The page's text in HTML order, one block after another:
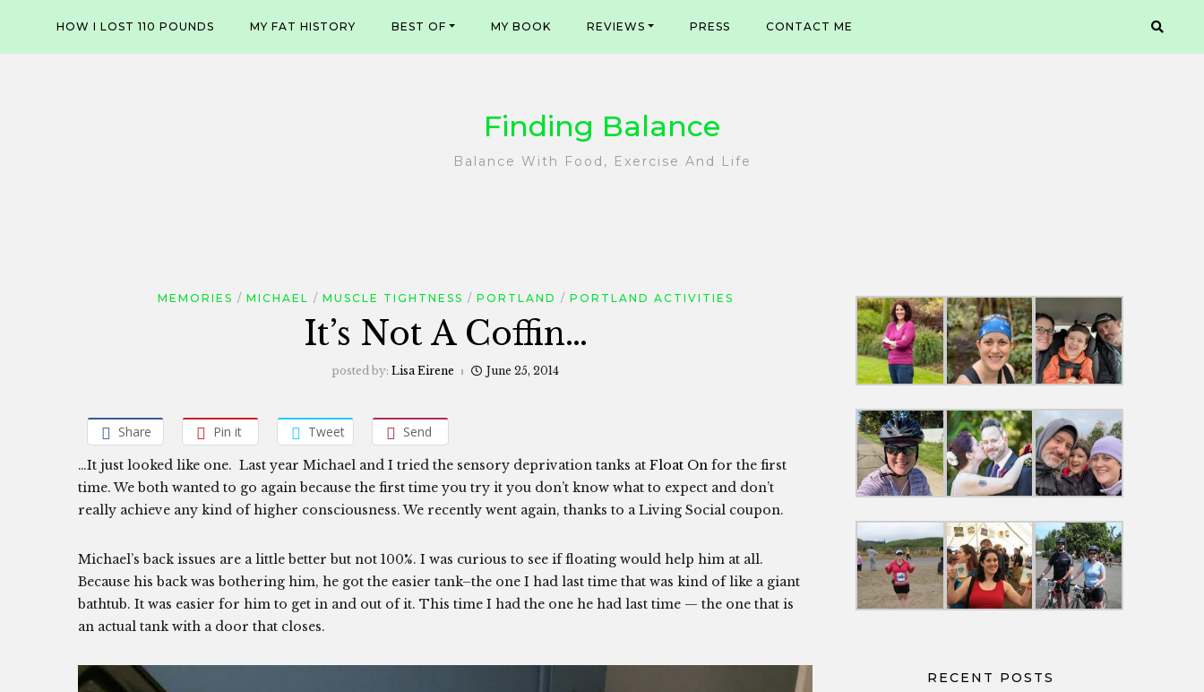
content
HOW I LOST 110 POUNDS MY FAT HISTORY BEST OF MY BOOK REVIEWS PRESS CONTACT ME
Finding Balance
Balance With Food, Exercise And Life
MEMORIES MICHAEL MUSCLE TIGHTNESS PORTLAND PORTLAND ACTIVITIES
It’s Not A Coffin…
posted by: Lisa Eirene June 25, 2014
Share Pin it Tweet Send
…It just looked like one. Last year Michael and I tried the sensory deprivation tanks at Float On for the first
time. We both wanted to go again because the first time you try it you don’t know what to expect and don’t
really achieve any kind of higher consciousness. We recently went again, thanks to a Living Social coupon.
Michael’s back issues are a little better but not 100%. I was curious to see if floating would help him at all.
Because his back was bothering him, he got the easier tank–the one I had last time that was kind of like a giant
bathtub. It was easier for him to get in and out of it. This time I had the one he had last time — the one that is
an actual tank with a door that closes.
RECENT POSTS